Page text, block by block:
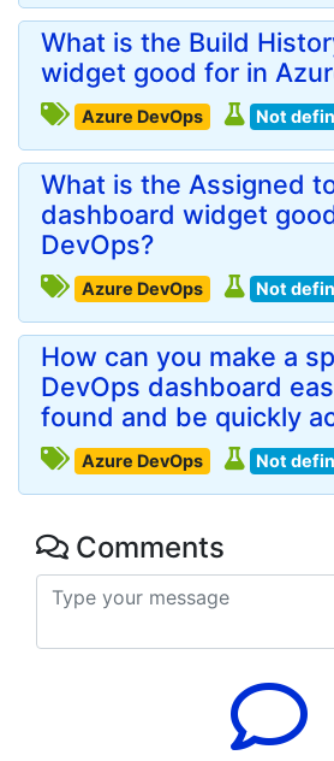
What is the Build
widget good for in
Azure DevOps Not
What is the Assigned
dashboard widget
DevOps?
Azure DevOps Not
How can you make a
DevOps dashboard
found and be quickly
Azure DevOps Not
Comments